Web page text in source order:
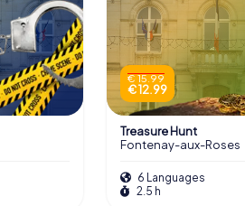
€ 15.99
€ 12.99
Treasure Hunt
Fontenay-aux-Roses
6 Languages
2.5 h